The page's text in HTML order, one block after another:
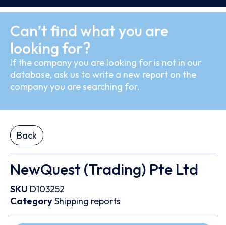
Can’t find what you are
looking for?
If the company you are looking for is not in our
database, ask us to write a new report on the
company you are searching for.
Back
NewQuest (Trading) Pte Ltd
SKU D103252
CategoryShipping reports